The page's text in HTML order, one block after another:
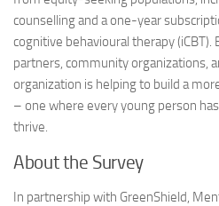
counselling and a one-year
cognitive behavioural therapy
partners, community organizations,
organization is helping to build a
– one where every young person
thrive.
About the Survey
In partnership with GreenShield,